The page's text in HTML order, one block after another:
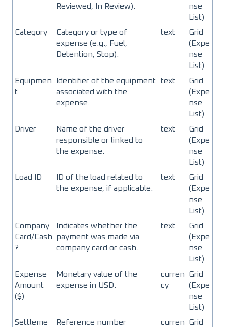
Reviewed, In Review).
nse
List)
Category
Category or type of
expense (e.g., Fuel,
Detention, Stop).
text
Grid
(Expe
nse
List)
Equipmen
t
Identifier of the equipment
associated with the
expense.
text
Grid
(Expe
nse
List)
Driver
Name of the driver
responsible or linked to
the expense.
text
Grid
(Expe
nse
List)
Load ID
ID of the load related to
the expense, if applicable.
text
Grid
(Expe
nse
List)
Company
Card/Cash
?
Indicates whether the
payment was made via
company card or cash.
text
Grid
(Expe
nse
List)
Expense
Amount
($)
Monetary value of the
expense in USD.
curren
cy
Grid
(Expe
nse
List)
Settleme
Reference number
curren
Grid